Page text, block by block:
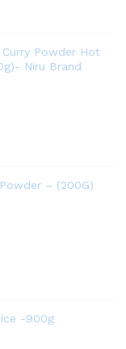
Curry Powder Hot
Niru Brand
– (200G)
-900g